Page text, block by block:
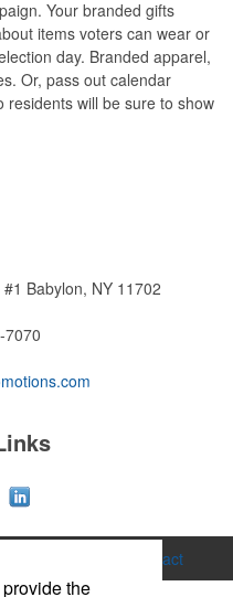
Your branded gifts
items voters can wear or
day. Branded apparel,
Or, pass out calendar
residents will be sure to show
Babylon, NY 11702
7070
Contact
the